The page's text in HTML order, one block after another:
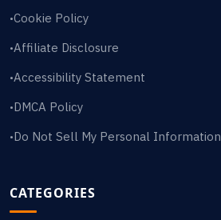
•Cookie Policy
•Affiliate Disclosure
•Accessibility Statement
•DMCA Policy
•Do Not Sell My Personal Information
CATEGORIES